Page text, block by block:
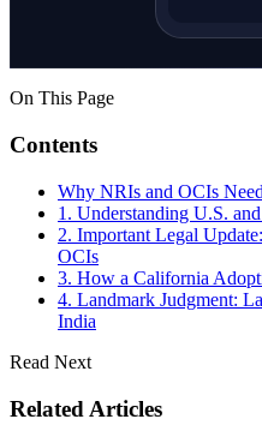
On This Page
Contents
Why NRIs and OCIs
1. Understanding U.S.
2. Important Legal
OCIs
3. How a California
4. Landmark Judgment:
India
Read Next
Related Articles